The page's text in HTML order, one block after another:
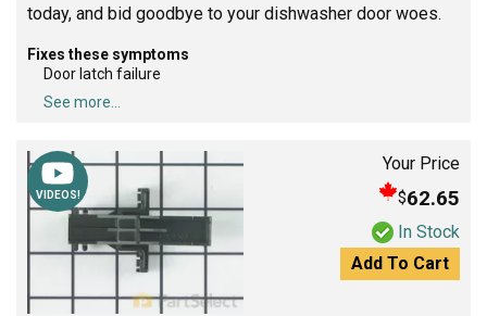
today, and bid goodbye to your dishwasher door woes.
Fixes these symptoms
Door latch failure
See more...
VIDEOS!
Your Price
$62.65
In Stock
Add To Cart